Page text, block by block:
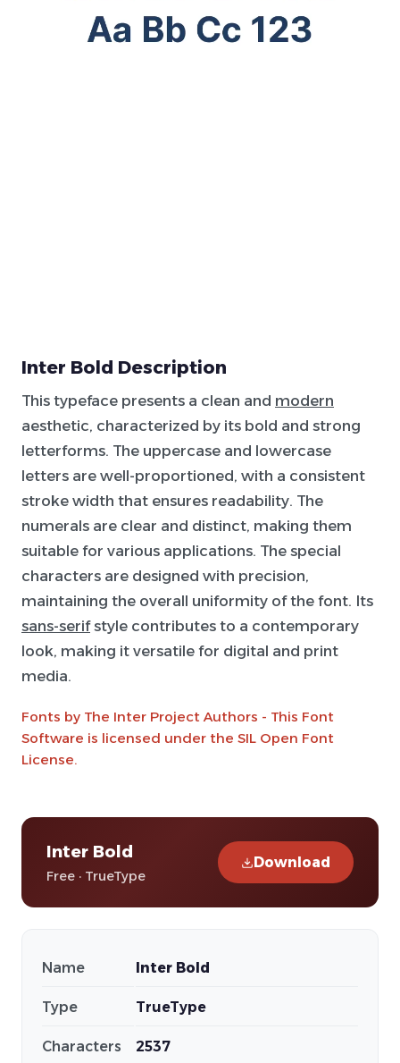
Inter Bold Description
This typeface presents a clean and modern
aesthetic, characterized by its bold and strong
letterforms. The uppercase and lowercase
letters are well-proportioned, with a consistent
stroke width that ensures readability. The
numerals are clear and distinct, making them
suitable for various applications. The special
characters are designed with precision,
maintaining the overall uniformity of the font. Its
sans-serifstyle contributes to a contemporary
look, making it versatile for digital and print
media.
Fonts by The Inter Project Authors - This Font
Software is licensed under the SIL Open Font
License.
Inter Bold
Free · TrueType
Download
Name Inter Bold
Type TrueType
Characters 2537